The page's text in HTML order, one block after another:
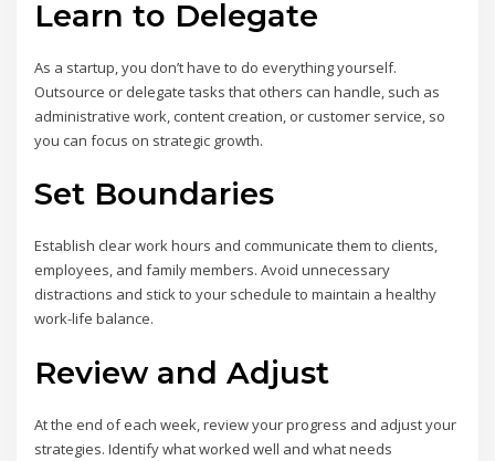
Learn to Delegate
As a startup, you don’t have to do everything yourself.
Outsource or delegate tasks that others can handle, such as
administrative work, content creation, or customer service, so
you can focus on strategic growth.
Set Boundaries
Establish clear work hours and communicate them to clients,
employees, and family members. Avoid unnecessary
distractions and stick to your schedule to maintain a healthy
work-life balance.
Review and Adjust
At the end of each week, review your progress and adjust your
strategies. Identify what worked well and what needs